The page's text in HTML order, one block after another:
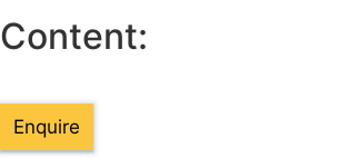
Content:
Enquire